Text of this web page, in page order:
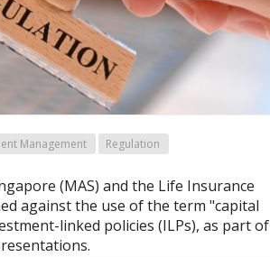
Management Regulation
(MAS) and the Life Insurance
against the use of the term "capital
linked policies (ILPs), as part of